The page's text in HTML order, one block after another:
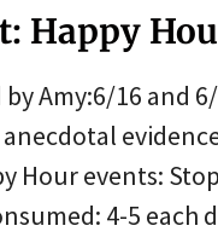
Happy
Amy:6/16 and
anecdotal
Hour events:
4-5 each